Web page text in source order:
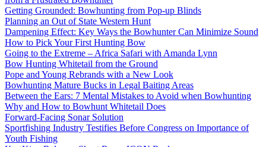
Getting Grounded: Bowhunting from Pop-up Blinds
Planning an Out of State Western Hunt
Dampening Effect: Key Ways the Bowhunter Can Minimize Sound
How to Pick Your First Hunting Bow
Going to the Extreme – Africa Safari with Amanda Lynn
Bow Hunting Whitetail from the Ground
Pope and Young Rebrands with a New Look
Bowhunting Mature Bucks in Legal Baiting Areas
Between the Ears: 7 Mental Mistakes to Avoid when Bowhunting
Why and How to Bowhunt Whitetail Does
Forward-Facing Sonar Solution
Sportfishing Industry Testifies Before Congress on Importance of
Youth Fishing